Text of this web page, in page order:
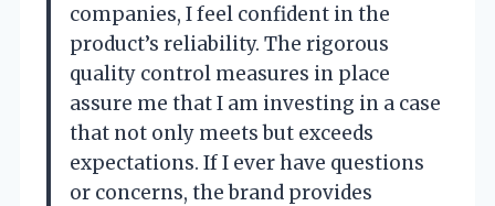
companies, I feel confident in the
product’s reliability. The rigorous
quality control measures in place
assure me that I am investing in a case
that not only meets but exceeds
expectations. If I ever have questions
or concerns, the brand provides